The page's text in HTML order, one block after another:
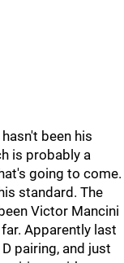
been his
is probably a
going to come.
standard. The
Victor Mancini
Apparently last
pairing, and just